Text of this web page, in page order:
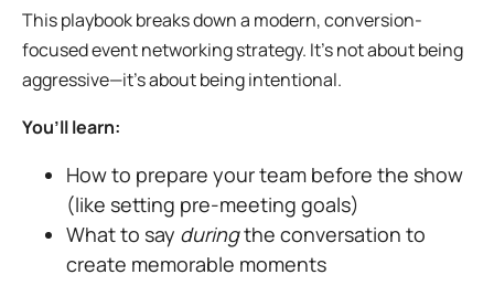
This playbook breaks down a modern, conversion-
focused event networking strategy. It’s not about being
aggressive—it’s about being intentional.
You’ll learn:
How to prepare your team before the show
(like setting pre-meeting goals)
What to say duringthe conversation to
create memorable moments